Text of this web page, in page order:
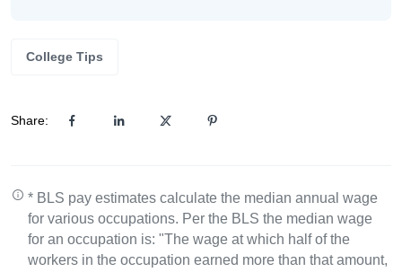
College Tips
Share:
* BLS pay estimates calculate the median annual wage
for various occupations. Per the BLS the median wage
for an occupation is: "The wage at which half of the
workers in the occupation earned more than that amount,